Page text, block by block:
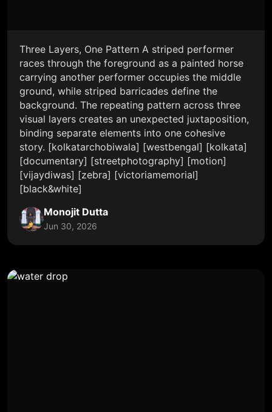
Three Layers, One Pattern A striped performer
races through the foreground as a painted horse
carrying another performer occupies the middle
ground, while striped barricades define the
background. The repeating pattern across three
visual layers creates an unexpected juxtaposition,
binding separate elements into one cohesive
story. [kolkatarchobiwala] [westbengal] [kolkata]
[documentary] [streetphotography] [motion]
[vijaydiwas] [zebra] [victoriamemorial]
[black&white]
Monojit Dutta
Jun 30, 2026